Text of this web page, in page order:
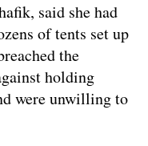
said she had
of tents set up
the
holding
were unwilling to